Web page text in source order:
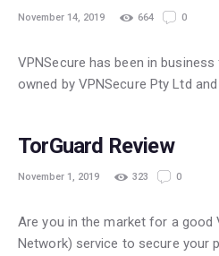
November 14, 2019 664 0
VPNSecure has been in
owned by VPNSecure Pty Ltd
POPULAR
TorGuard Review
November 1, 2019 323 0
Are you in the market for a good
Network) service to secure your